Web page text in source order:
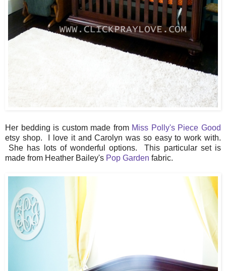
Her bedding is custom made from Miss Polly's Piece Good
etsy shop. I love it and Carolyn was so easy to work with.
She has lots of wonderful options. This particular set is
made from Heather Bailey's Pop Garden fabric.